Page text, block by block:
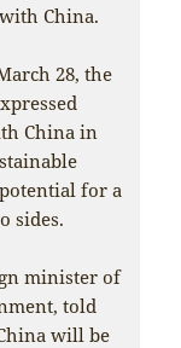
China.
28, the
China in
for a
sides.
minister of
told
will be